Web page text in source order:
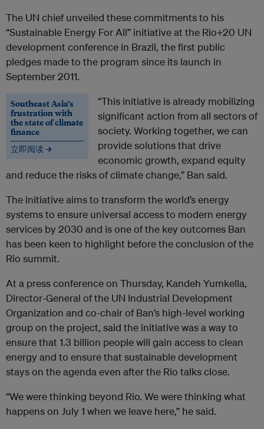
The UN chief unveiled these commitments to his
“Sustainable Energy For All” initiative at the Rio+20 UN
development conference in Brazil, the first public
pledges made to the program since its launch in
September 2011.
Southeast Asia’s
frustration with
the state of climate
finance
立即阅读 →
“This initiative is already mobilizing
significant action from all sectors of
society. Working together, we can
provide solutions that drive
economic growth, expand equity
and reduce the risks of climate change,” Ban said.
The initiative aims to transform the world’s energy
systems to ensure universal access to modern energy
services by 2030 and is one of the key outcomes Ban
has been keen to highlight before the conclusion of the
Rio summit.
At a press conference on Thursday, Kandeh Yumkella,
Director-General of the UN Industrial Development
Organization and co-chair of Ban’s high-level working
group on the project, said the initiative was a way to
ensure that 1.3 billion people will gain access to clean
energy and to ensure that sustainable development
stays on the agenda even after the Rio talks close.
“We were thinking beyond Rio. We were thinking what
happens on July 1 when we leave here,” he said.